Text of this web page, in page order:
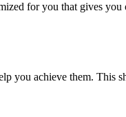
for you that gives
you achieve them. This